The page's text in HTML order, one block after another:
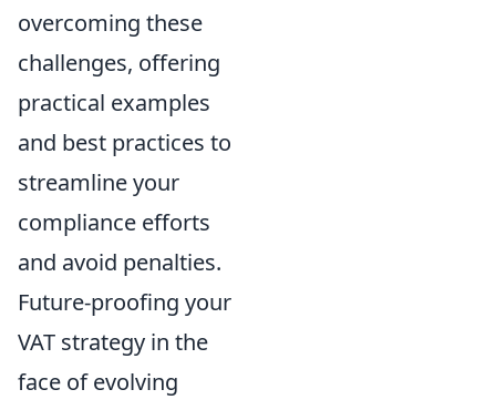
overcoming these
challenges, offering
practical examples
and best practices to
streamline your
compliance efforts
and avoid penalties.
Future-proofing your
VAT strategy in the
face of evolving